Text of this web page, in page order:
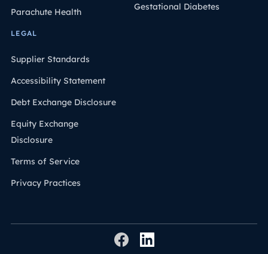
Parachute Health
Gestational Diabetes
LEGAL
Supplier Standards
Accessibility Statement
Debt Exchange Disclosure
Equity Exchange
Disclosure
Terms of Service
Privacy Practices